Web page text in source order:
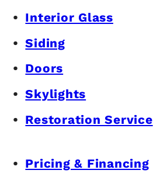
Interior Glass
Siding
Doors
Skylights
Restoration Service
Pricing & Financing